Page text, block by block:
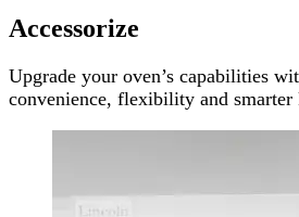
Accessorize
Upgrade your oven’s capabilities
convenience, flexibility and